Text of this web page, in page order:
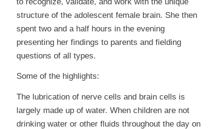
structure of the adolescent female brain. She then
spent two and a half hours in the evening
presenting her findings to parents and fielding
questions of all types.
Some of the highlights:
The lubrication of nerve cells and brain cells is
largely made up of water. When children are not
drinking water or other fluids throughout the day on